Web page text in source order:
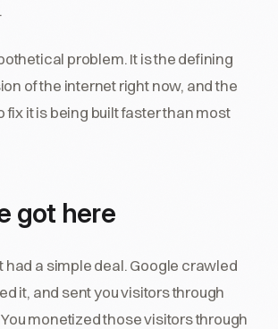
problem. It is the defining
of the internet right now, and the
fix it is being built faster than most
got here
had a simple deal. Google crawled
it, and sent you visitors through
monetized those visitors through